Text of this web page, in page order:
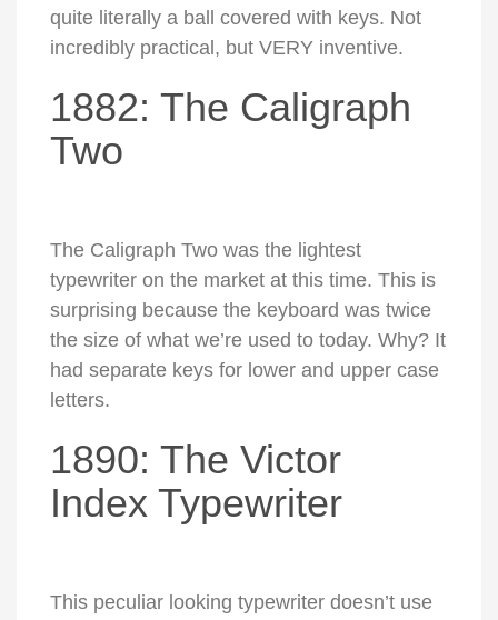
quite literally a ball covered with keys. Not
incredibly practical, but VERY inventive.
1882: The Caligraph
Two
The Caligraph Two was the lightest
typewriter on the market at this time. This is
surprising because the keyboard was twice
the size of what we’re used to today. Why? It
had separate keys for lower and upper case
letters.
1890: The Victor
Index Typewriter
This peculiar looking typewriter doesn’t use